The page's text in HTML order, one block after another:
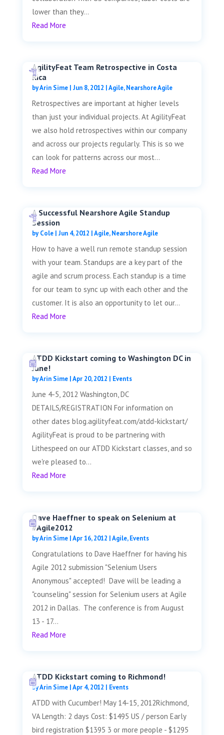
lower than they...
Read More
AgilityFeat Team Retrospective in Costa
Rica
byArin Sime| Jun 8, 2012 |Agile,Nearshore Agile
Retrospectives are important at higher levels
than just your individual projects. At AgilityFeat
we also hold retrospectives within our company
and across our projects regularly. This is so we
can look for patterns across our most...
Read More
A Successful Nearshore Agile Standup
Session
byCole| Jun 4, 2012 |Agile,Nearshore Agile
How to have a well run remote standup session
with your team. Standups are a key part of the
agile and scrum process. Each standup is a time
for our team to sync up with each other and the
customer. It is also an opportunity to let our...
Read More
ATDD Kickstart coming to Washington DC in
June!
byArin Sime|Apr 20, 2012 | Events
June 4-5, 2012 Washington, DC
DETAILS/REGISTRATION For information on
other dates blog.agilityfeat.com/atdd-kickstart/
AgilityFeat is proud to be partnering with
Lithespeed on our ATDD Kickstart classes, and so
we're pleased to...
Read More
Dave Haeffner to speak on Selenium at
#Agile2012
byArin Sime|Apr 16, 2012 |Agile,Events
Congratulations to Dave Haeffner for having his
Agile 2012 submission "Selenium Users
Anonymous" accepted! Dave will be leading a
"counseling" session for Selenium users at Agile
2012 in Dallas. The conference is from August
13 - 17...
Read More
ATDD Kickstart coming to Richmond!
byArin Sime|Apr 4, 2012 | Events
ATDD with Cucumber! May 14-15, 2012Richmond,
VA Length: 2 days Cost: $1495 US / person Early
bird registration $1395 3 or more people - $1295